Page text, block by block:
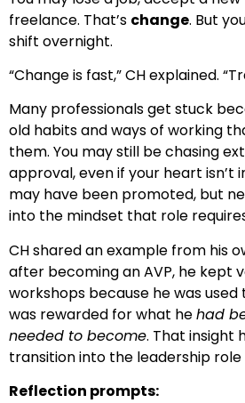
freelance. That’s change. But
shift overnight.
“Change is fast,” CH explained.
Many professionals get stuck
old habits and ways of working
them. You may still be chasing
approval, even if your heart isn’t
may have been promoted, but
into the mindset that role
CH shared an example from his
after becoming an AVP, he kept
workshops because he was used
was rewarded for what hehad
needed to become. That insight
transition into the leadership role
Reflection prompts: